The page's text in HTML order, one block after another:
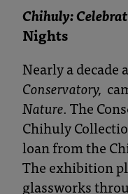
Chihuly:
Nights
Nearly a decade
Conservatory,
Nature.The
Chihuly
loan from the
The exhibition
glassworks